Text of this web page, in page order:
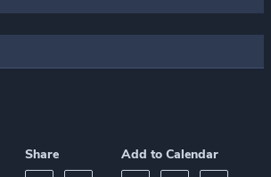
Share Add to Calendar